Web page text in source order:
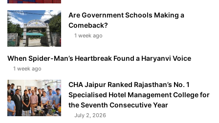
Are Government Schools Making a
Comeback?
1 week ago
When Spider-Man’s Heartbreak Found a Haryanvi Voice
1 week ago
CHA Jaipur Ranked Rajasthan’s No. 1
Specialised Hotel Management College for
the Seventh Consecutive Year
July 2, 2026